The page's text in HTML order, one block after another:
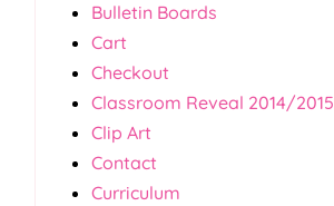
Bulletin Boards
Cart
Checkout
Classroom Reveal 2014/2015
Clip Art
Contact
Curriculum